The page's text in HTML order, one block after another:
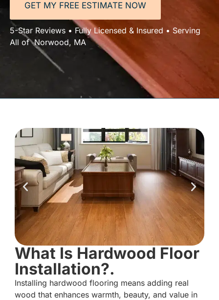
GET MY FREE ESTIMATE NOW
5-Star Reviews • Fully Licensed & Insured • Serving
All of Norwood, MA
What Is Hardwood Floor
Installation?.
Installing hardwood flooring means adding real
wood that enhances warmth, beauty, and value in